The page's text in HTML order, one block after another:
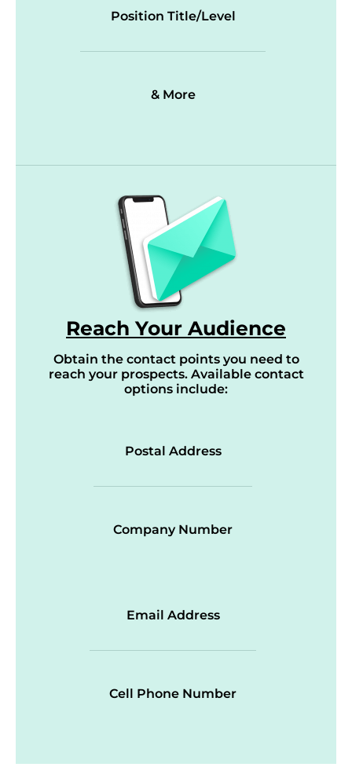
Position Title/Level
& More
Reach Your Audience
Obtain the contact points you need to
reach your prospects. Available contact
options include:
Postal Address
Company Number
Email Address
Cell Phone Number